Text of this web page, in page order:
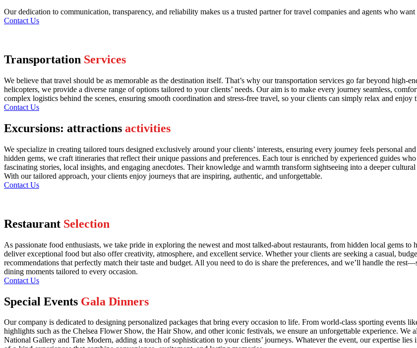
Our dedication to communication, transparency, and reliability makes us a trusted partner for travel companies and agents who
Contact Us
Transportation Services
We believe that travel should be as memorable as the destination itself. That’s why our transportation services go far beyond high-
helicopters, we provide a diverse range of options tailored to your clients’ needs. Our aim is to make every journey seamless,
complex logistics behind the scenes, ensuring smooth coordination and stress-free travel, so your clients can simply relax and enjoy
Contact Us
Excursions: attractions activities
We specialize in creating tailored tours designed exclusively around your clients’ interests, ensuring every journey feels personal
hidden gems, we craft itineraries that reflect their unique passions and preferences. Each tour is enriched by experienced guides
fascinating stories, local insights, and engaging anecdotes. Their knowledge and warmth transform sightseeing into a deeper
With our tailored approach, your clients enjoy journeys that are inspiring, authentic, and unforgettable.
Contact Us
Restaurant Selection
As passionate food enthusiasts, we take pride in exploring the newest and most talked-about restaurants, from hidden local gems
deliver exceptional food but also offer creativity, atmosphere, and excellent service. Whether your clients are seeking a casual,
recommendations that perfectly match their taste and budget. All you need to do is share the preferences, and we’ll handle the
dining moments tailored to every occasion.
Contact Us
Special Events Gala Dinners
Our company is dedicated to designing personalized packages that bring every occasion to life. From world-class sporting events
highlights such as the Chelsea Flower Show, the Hair Show, and other iconic festivals, we ensure an unforgettable experience. We
National Gallery and Tate Modern, adding a touch of sophistication to your clients’ journeys. Whatever the event, our expertise